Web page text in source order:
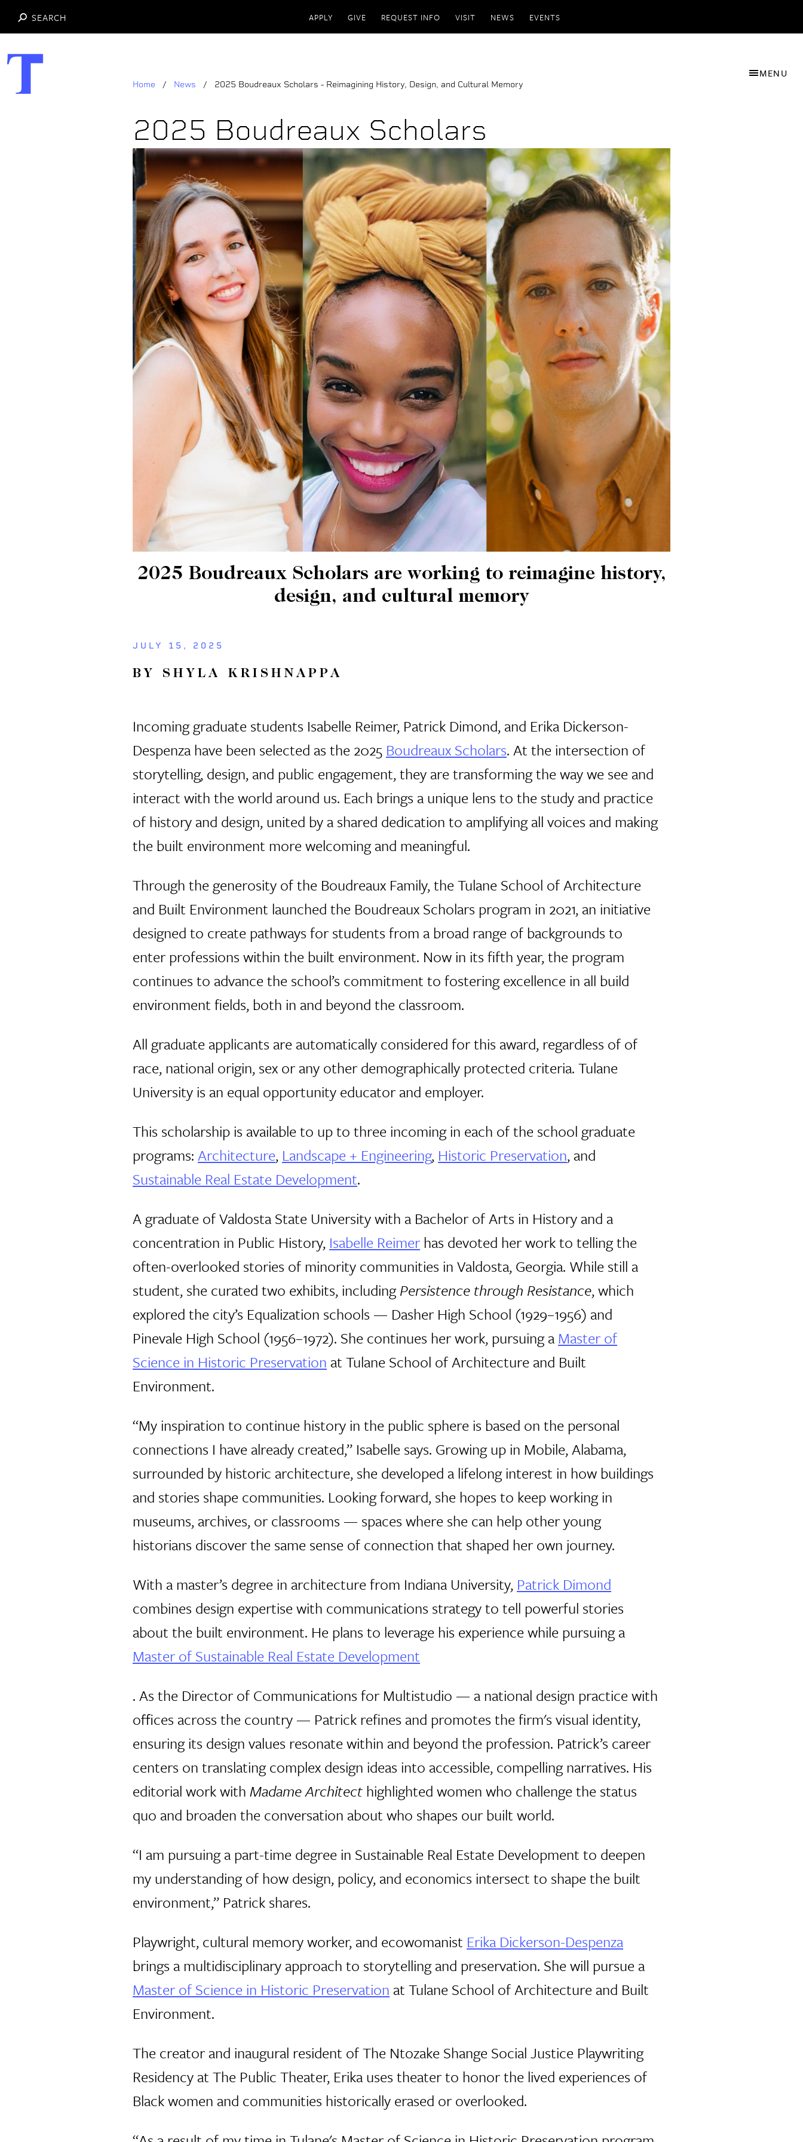
Skip
to
content
MENU
SEARCH APPLY GIVE REQUEST INFO VISIT NEWS EVENTS
Home News 2025 Boudreaux Scholars - Reimagining History, Design, and Cultural Memory
2025 Boudreaux Scholars
2025 Boudreaux Scholars are working to reimagine history,
design, and cultural memory
JULY 15, 2025
BY SHYLA KRISHNAPPA
Incoming graduate students Isabelle Reimer, Patrick Dimond, and Erika Dickerson-
Despenza have been selected as the 2025 Boudreaux Scholars. At the intersection of
storytelling, design, and public engagement, they are transforming the way we see and
interact with the world around us. Each brings a unique lens to the study and practice
of history and design, united by a shared dedication to amplifying all voices and making
the built environment more welcoming and meaningful.
Through the generosity of the Boudreaux Family, the Tulane School of Architecture
and Built Environment launched the Boudreaux Scholars program in 2021, an initiative
designed to create pathways for students from a broad range of backgrounds to
enter professions within the built environment. Now in its fifth year, the program
continues to advance the school’s commitment to fostering excellence in all build
environment fields, both in and beyond the classroom.
All graduate applicants are automatically considered for this award, regardless of of
race, national origin, sex or any other demographically protected criteria. Tulane
University is an equal opportunity educator and employer.
This scholarship is available to up to three incoming in each of the school graduate
programs: Architecture, Landscape + Engineering, Historic Preservation, and
Sustainable Real Estate Development.
A graduate of Valdosta State University with a Bachelor of Arts in History and a
concentration in Public History, Isabelle Reimer has devoted her work to telling the
often-overlooked stories of minority communities in Valdosta, Georgia. While still a
student, she curated two exhibits, including Persistence through Resistance, which
explored the city’s Equalization schools — Dasher High School (1929–1956) and
Pinevale High School (1956–1972). She continues her work, pursuing a Master of
Science in Historic Preservation at Tulane School of Architecture and Built
Environment.
“My inspiration to continue history in the public sphere is based on the personal
connections I have already created,” Isabelle says. Growing up in Mobile, Alabama,
surrounded by historic architecture, she developed a lifelong interest in how buildings
and stories shape communities. Looking forward, she hopes to keep working in
museums, archives, or classrooms — spaces where she can help other young
historians discover the same sense of connection that shaped her own journey.
With a master’s degree in architecture from Indiana University, Patrick Dimond
combines design expertise with communications strategy to tell powerful stories
about the built environment. He plans to leverage his experience while pursuing a
Master of Sustainable Real Estate Development
. As the Director of Communications for Multistudio — a national design practice with
offices across the country — Patrick refines and promotes the firm's visual identity,
ensuring its design values resonate within and beyond the profession. Patrick’s career
centers on translating complex design ideas into accessible, compelling narratives. His
editorial work with Madame Architect highlighted women who challenge the status
quo and broaden the conversation about who shapes our built world.
“I am pursuing a part-time degree in Sustainable Real Estate Development to deepen
my understanding of how design, policy, and economics intersect to shape the built
environment,” Patrick shares.
Playwright, cultural memory worker, and ecowomanist Erika Dickerson-Despenza
brings a multidisciplinary approach to storytelling and preservation. She will pursue a
Master of Science in Historic Preservation at Tulane School of Architecture and Built
Environment.
The creator and inaugural resident of The Ntozake Shange Social Justice Playwriting
Residency at The Public Theater, Erika uses theater to honor the lived experiences of
Black women and communities historically erased or overlooked.